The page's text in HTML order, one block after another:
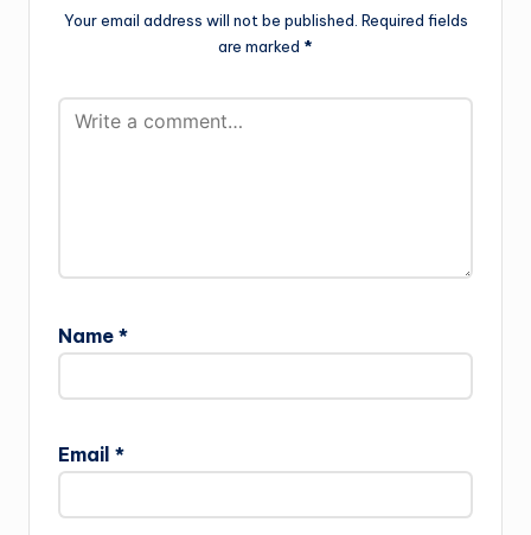
Your email address will not be published. Required fields
are marked *
Name *
Email *